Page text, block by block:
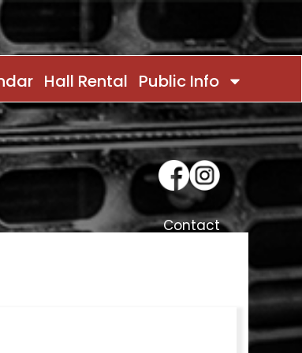
Hall Rental Public Info
Contact